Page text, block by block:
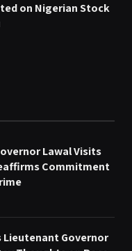
on Nigerian Stock
Lawal Visits
Commitment
Lieutenant Governor